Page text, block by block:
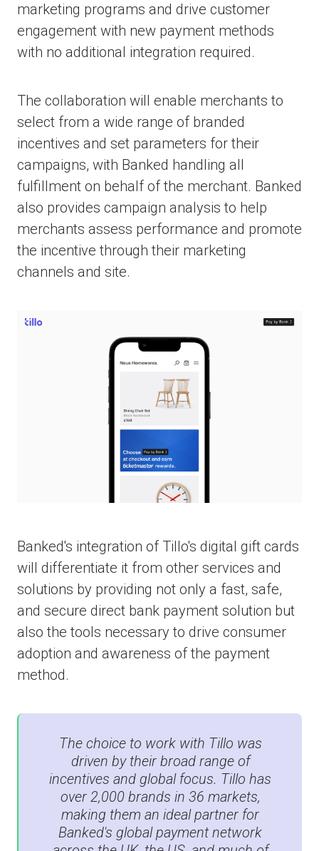
marketing programs and drive customer
engagement with new payment methods
with no additional integration required.
The collaboration will enable merchants to
select from a wide range of branded
incentives and set parameters for their
campaigns, with Banked handling all
fulfillment on behalf of the merchant. Banked
also provides campaign analysis to help
merchants assess performance and promote
the incentive through their marketing
channels and site.
Banked's integration of Tillo's digital gift cards
will differentiate it from other services and
solutions by providing not only a fast, safe,
and secure direct bank payment solution but
also the tools necessary to drive consumer
adoption and awareness of the payment
method.
The choice to work with Tillo was
driven by their broad range of
incentives and global focus. Tillo has
over 2,000 brands in 36 markets,
making them an ideal partner for
Banked's global payment network